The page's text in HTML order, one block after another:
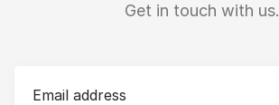
Get in touch with us.
Email address